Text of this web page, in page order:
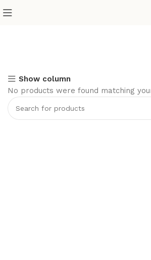
Show column
No products were found matching